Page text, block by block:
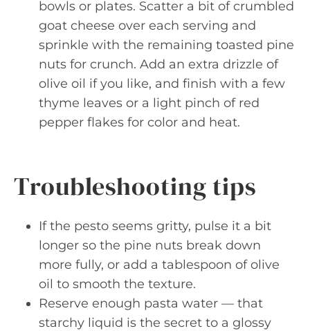
bowls or plates. Scatter a bit of crumbled
goat cheese over each serving and
sprinkle with the remaining toasted pine
nuts for crunch. Add an extra drizzle of
olive oil if you like, and finish with a few
thyme leaves or a light pinch of red
pepper flakes for color and heat.
Troubleshooting tips
If the pesto seems gritty, pulse it a bit
longer so the pine nuts break down
more fully, or add a tablespoon of olive
oil to smooth the texture.
Reserve enough pasta water — that
starchy liquid is the secret to a glossy